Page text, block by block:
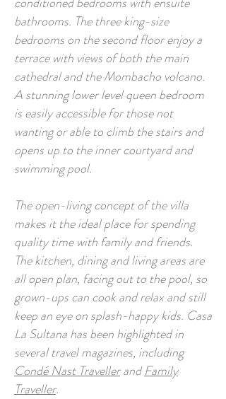
bathrooms. The three king-size
bedrooms on the second floor enjoy a
terrace with views of both the main
cathedral and the Mombacho volcano.
A stunning lower level queen bedroom
is easily accessible for those not
wanting or able to climb the stairs and
opens up to the inner courtyard and
swimming pool.
The open-living concept of the villa
makes it the ideal place for spending
quality time with family and friends.
The kitchen, dining and living areas are
all open plan, facing out to the pool, so
grown-ups can cook and relax and still
keep an eye on splash-happy kids. Casa
La Sultana has been highlighted in
several travel magazines, including
Condé Nast TravellerandFamily
Traveller.